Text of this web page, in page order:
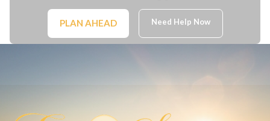
PLAN AHEAD Need Help Now